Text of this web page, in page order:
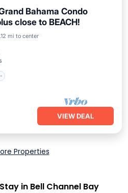
Bahama Condo
close to BEACH!
mi to center
Parking
Pool
VIEW DEAL
Properties
in Bell Channel Bay